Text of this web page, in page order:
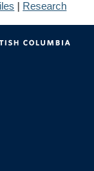
| Research